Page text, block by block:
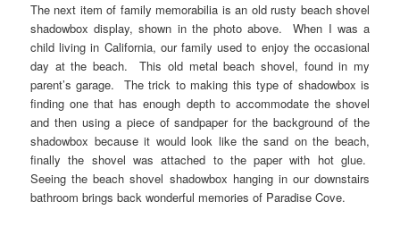
The next item of family memorabilia is an old rusty beach shovel
shadowbox display, shown in the photo above. When I was a
child living in California, our family used to enjoy the occasional
day at the beach. This old metal beach shovel, found in my
parent’s garage. The trick to making this type of shadowbox is
finding one that has enough depth to accommodate the shovel
and then using a piece of sandpaper for the background of the
shadowbox because it would look like the sand on the beach,
finally the shovel was attached to the paper with hot glue.
Seeing the beach shovel shadowbox hanging in our downstairs
bathroom brings back wonderful memories of Paradise Cove.